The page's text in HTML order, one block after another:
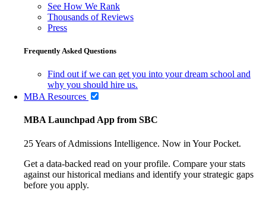
See How We Rank
Thousands of Reviews
Press
Frequently Asked Questions
Find out if we can get you into your dream school and
why you should hire us.
MBA Resources
MBA Launchpad App from SBC
25 Years of Admissions Intelligence. Now in Your Pocket.
Get a data-backed read on your profile. Compare your stats
against our historical medians and identify your strategic gaps
before you apply.